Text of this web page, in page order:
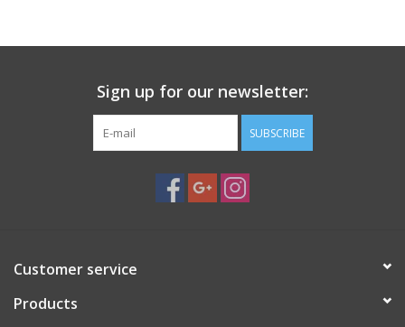
Sign up for our newsletter:
SUBSCRIBE
Customer service
Products